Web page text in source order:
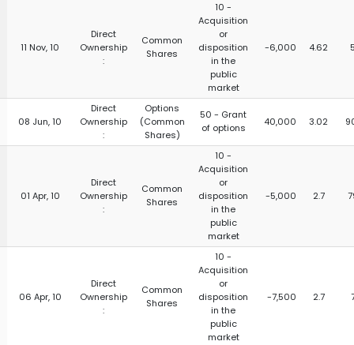
11 Nov, 10
Direct
Ownership
:
Common
Shares
10 -
Acquisition
or
disposition
in the
public
market
-6,000 4.62
08 Jun, 10
Direct
Ownership
:
Options
(Common
Shares)
50 - Grant
of options
40,000 3.02
01 Apr, 10
Direct
Ownership
:
Common
Shares
10 -
Acquisition
or
disposition
in the
public
market
-5,000 2.7
06 Apr, 10
Direct
Ownership
:
Common
Shares
10 -
Acquisition
or
disposition
in the
public
market
-7,500 2.7